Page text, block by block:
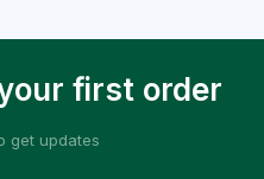
first order
get updates